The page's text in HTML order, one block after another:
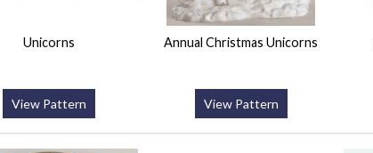
Unicorns
View Pattern
Annual Christmas Unicorns
View Pattern